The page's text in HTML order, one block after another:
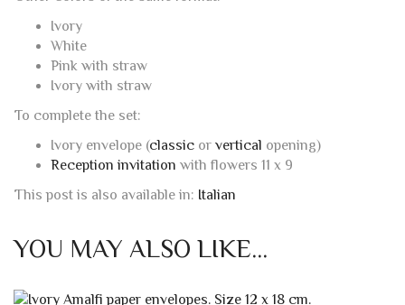
Ivory
White
Pink with straw
Ivory with straw
To complete the set:
Ivory envelope (classic or vertical opening)
Reception invitation with flowers 11 x 9
This post is also available in: Italian
YOU MAY ALSO LIKE…